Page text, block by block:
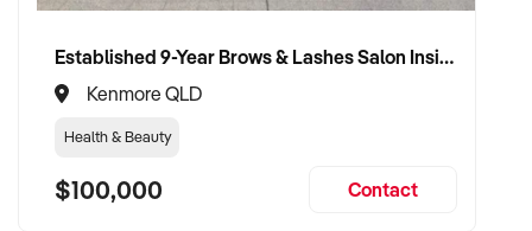
Established 9-Year Brows & Lashes Salon Inside High-Traffic Shopping Centre
Kenmore QLD
Health & Beauty
$100,000 Contact